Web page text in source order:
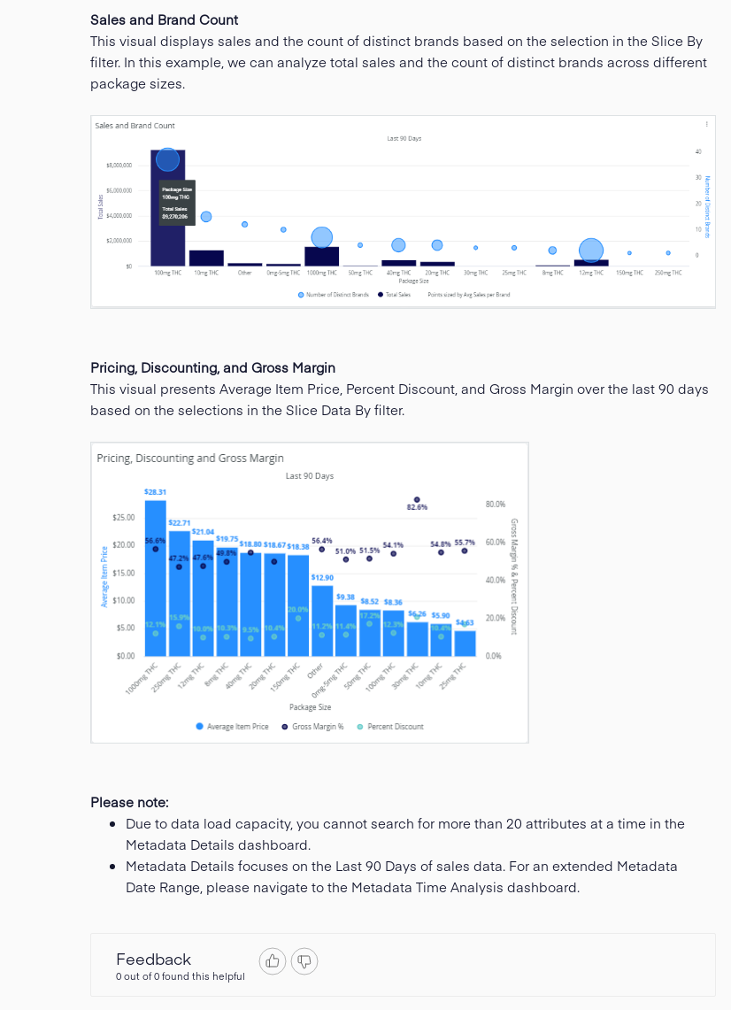
Sales and Brand Count
This visual displays sales and the count of distinct brands based on the selection in the Slice By
filter. In this example, we can analyze total sales and the count of distinct brands across different
package sizes.
Pricing, Discounting, and Gross Margin
This visual presents Average Item Price, Percent Discount, and Gross Margin over the last 90 days
based on the selections in the Slice Data By filter.
Please note:
Due to data load capacity, you cannot search for more than 20 attributes at a time in the
Metadata Details dashboard.
Metadata Details focuses on the Last 90 Days of sales data. For an extended Metadata
Date Range, please navigate to the Metadata Time Analysis dashboard.
Feedback
0 out of 0 found this helpful